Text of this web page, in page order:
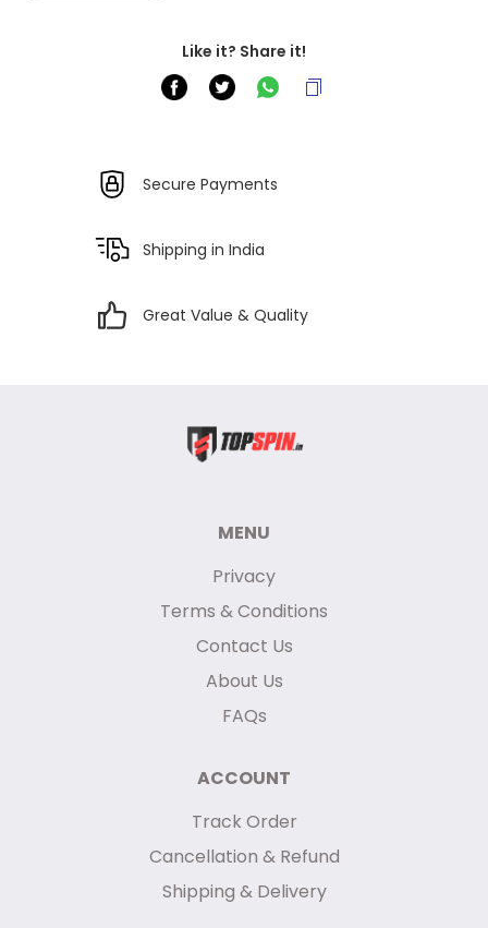
Like it? Share it!
Secure Payments
Shipping in India
Great Value & Quality
MENU
Privacy
Terms & Conditions
Contact Us
About Us
FAQs
ACCOUNT
Track Order
Cancellation & Refund
Shipping & Delivery